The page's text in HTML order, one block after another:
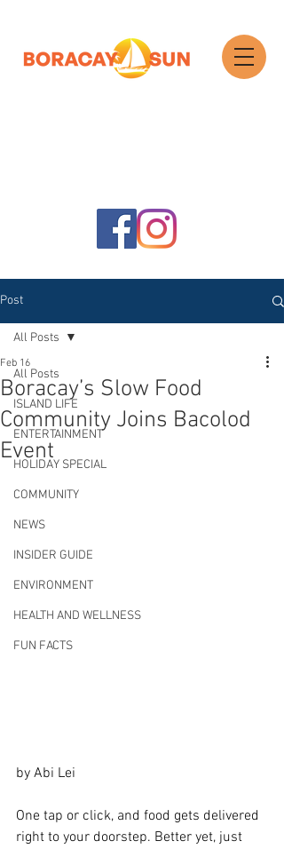
Post
All Posts
ISLAND LIFE
ENTERTAINMENT
HOLIDAY SPECIAL
COMMUNITY
NEWS
INSIDER GUIDE
ENVIRONMENT
HEALTH AND WELLNESS
FUN FACTS
All Posts
Boracay’s Slow Food
Community Joins Bacolod
Event
Feb 16
by Abi Lei
One tap or click, and food gets delivered
right to your doorstep. Better yet, just